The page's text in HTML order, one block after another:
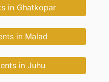
in Ghatkopar
in Malad
in Juhu